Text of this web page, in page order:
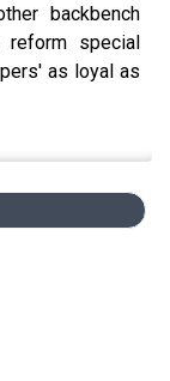
backbench
special
as loyal as
day with Seb